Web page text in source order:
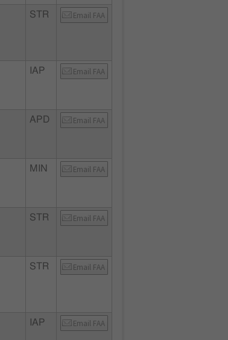
STR Email FAA
IAP Email FAA
APD Email FAA
MIN Email FAA
STR Email FAA
STR Email FAA
IAP Email FAA